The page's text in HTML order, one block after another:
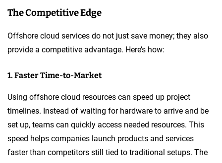
The Competitive Edge
Offshore cloud services do not just save money; they also
provide a competitive advantage. Here’s how:
1. Faster Time-to-Market
Using offshore cloud resources can speed up project
timelines. Instead of waiting for hardware to arrive and be
set up, teams can quickly access needed resources. This
speed helps companies launch products and services
faster than competitors still tied to traditional setups. The